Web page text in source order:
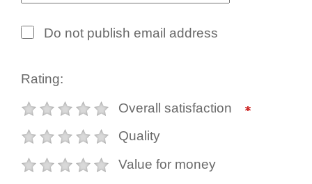
Do not publish email address
Rating:
Overall satisfaction
Quality
Value for money